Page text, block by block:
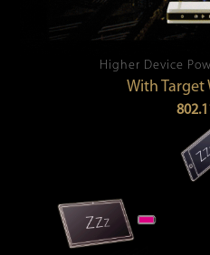
Higher Device
With Target